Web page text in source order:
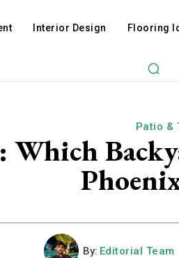
Interior Design Flooring
Patio &
Which
By: Editorial Team